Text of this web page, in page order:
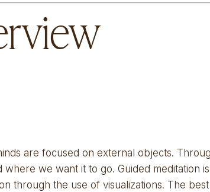
are focused on external objects.
we want it to go. Guided meditation is
through the use of visualizations. The best